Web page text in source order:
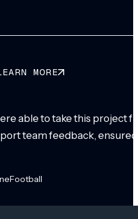
MORE
able to take this project
team feedback,